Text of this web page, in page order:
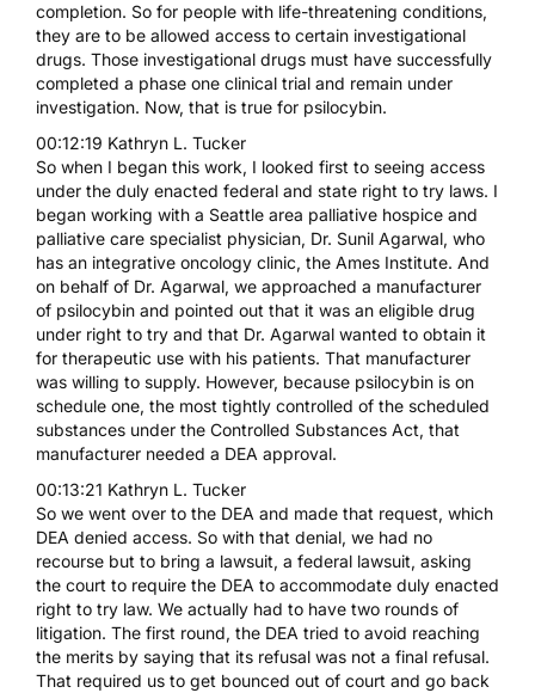
completion. So for people with life-threatening conditions,
they are to be allowed access to certain investigational
drugs. Those investigational drugs must have successfully
completed a phase one clinical trial and remain under
investigation. Now, that is true for psilocybin.
00:12:19 Kathryn L. Tucker
So when I began this work, I looked first to seeing access
under the duly enacted federal and state right to try laws. I
began working with a Seattle area palliative hospice and
palliative care specialist physician, Dr. Sunil Agarwal, who
has an integrative oncology clinic, the Ames Institute. And
on behalf of Dr. Agarwal, we approached a manufacturer
of psilocybin and pointed out that it was an eligible drug
under right to try and that Dr. Agarwal wanted to obtain it
for therapeutic use with his patients. That manufacturer
was willing to supply. However, because psilocybin is on
schedule one, the most tightly controlled of the scheduled
substances under the Controlled Substances Act, that
manufacturer needed a DEA approval.
00:13:21 Kathryn L. Tucker
So we went over to the DEA and made that request, which
DEA denied access. So with that denial, we had no
recourse but to bring a lawsuit, a federal lawsuit, asking
the court to require the DEA to accommodate duly enacted
right to try law. We actually had to have two rounds of
litigation. The first round, the DEA tried to avoid reaching
the merits by saying that its refusal was not a final refusal.
That required us to get bounced out of court and go back